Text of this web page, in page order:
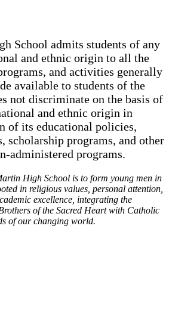
School admits students of any
and ethnic origin to all the
and activities generally
available to students of the
not discriminate on the basis of
and ethnic origin in
of its educational policies,
scholarship programs, and other
administered programs.
High School is to form young men in
in religious values, personal attention,
excellence, integrating the
of the Sacred Heart with Catholic
of our changing world.